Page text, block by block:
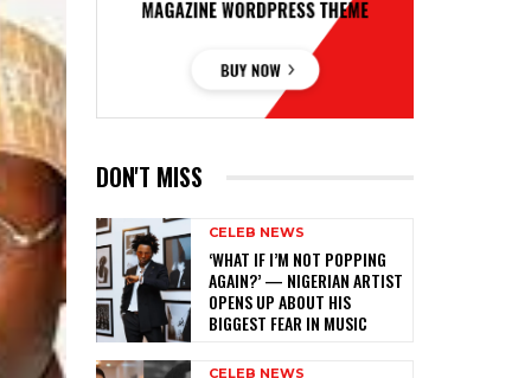
DON'T MISS
CELEB NEWS
‎‘WHAT IF I’M NOT POPPING
AGAIN?’ — NIGERIAN ARTIST
OPENS UP ABOUT HIS
BIGGEST FEAR IN MUSIC
CELEB NEWS